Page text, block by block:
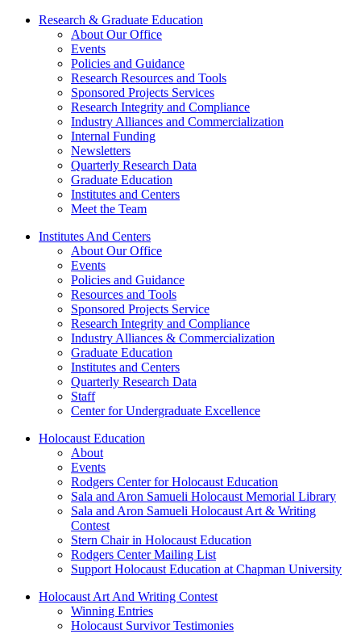
Research & Graduate Education
About Our Office
Events
Policies and Guidance
Research Resources and Tools
Sponsored Projects Services
Research Integrity and Compliance
Industry Alliances and Commercialization
Internal Funding
Newsletters
Quarterly Research Data
Graduate Education
Institutes and Centers
Meet the Team
Institutes And Centers
About Our Office
Events
Policies and Guidance
Resources and Tools
Sponsored Projects Service
Research Integrity and Compliance
Industry Alliances & Commercialization
Graduate Education
Institutes and Centers
Quarterly Research Data
Staff
Center for Undergraduate Excellence
Holocaust Education
About
Events
Rodgers Center for Holocaust Education
Sala and Aron Samueli Holocaust Memorial Library
Sala and Aron Samueli Holocaust Art & Writing
Contest
Stern Chair in Holocaust Education
Rodgers Center Mailing List
Support Holocaust Education at Chapman University
Holocaust Art And Writing Contest
Winning Entries
Holocaust Survivor Testimonies